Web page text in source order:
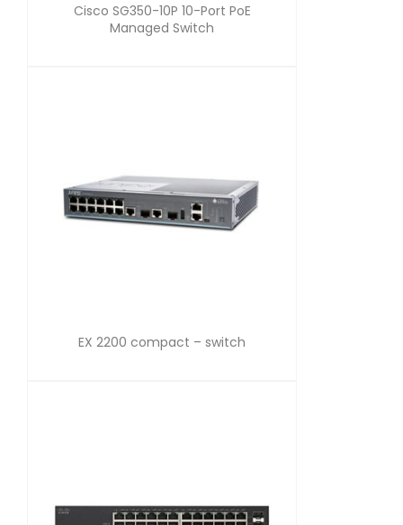
Cisco SG350-10P 10-Port PoE
Managed Switch
EX 2200 compact – switch